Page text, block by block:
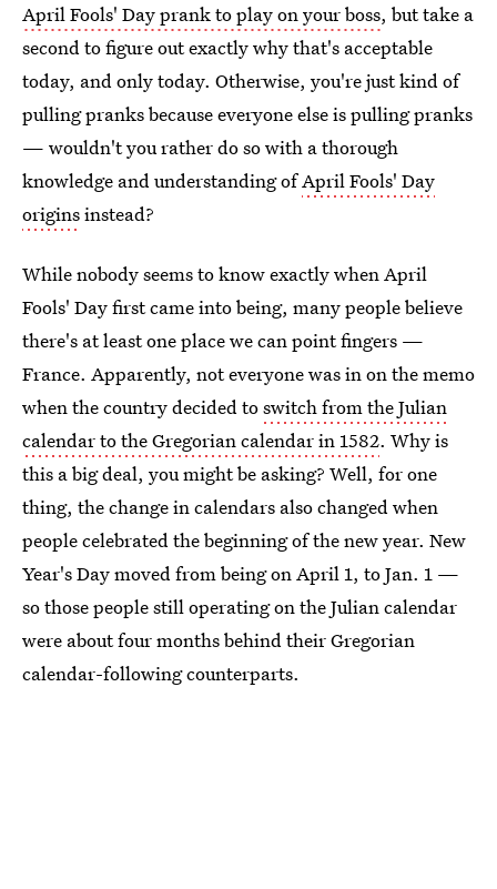
April Fools' Day prank to play on your boss, but take a
second to figure out exactly why that's acceptable
today, and only today. Otherwise, you're just kind of
pulling pranks because everyone else is pulling pranks
— wouldn't you rather do so with a thorough
knowledge and understanding ofApril Fools' Day
originsinstead?
While nobody seems to know exactly when April
Fools' Day first came into being, many people believe
there's at least one place we can point fingers —
France. Apparently, not everyone was in on the memo
when the country decided toswitch from the Julian
calendar to the Gregorian calendar in 1582. Why is
this a big deal, you might be asking? Well, for one
thing, the change in calendars also changed when
people celebrated the beginning of the new year. New
Year's Day moved from being on April 1, to Jan. 1 —
so those people still operating on the Julian calendar
were about four months behind their Gregorian
calendar-following counterparts.